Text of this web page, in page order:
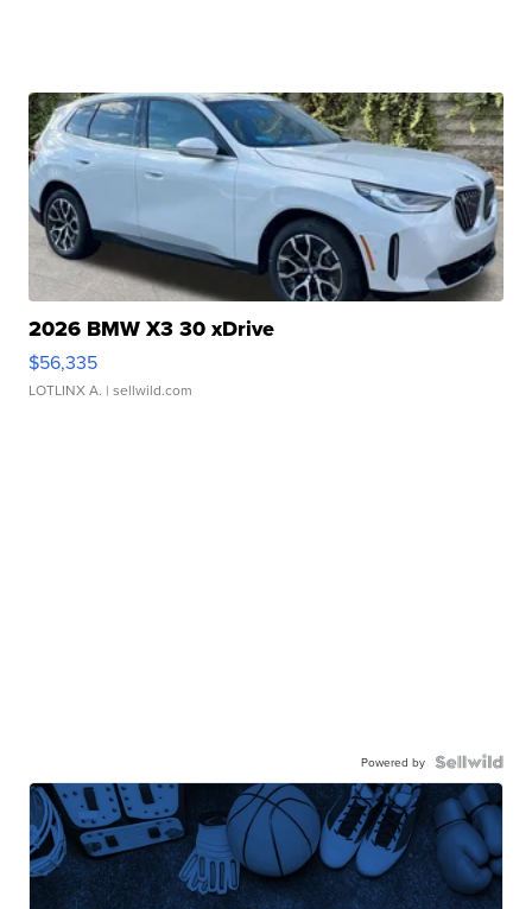
2026 BMW X3 30 xDrive
$56,335
LOTLINX A. | sellwild.com
Powered by